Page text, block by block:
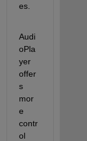
es.
Audi
oPla
yer
offer
s
mor
e
contr
ol